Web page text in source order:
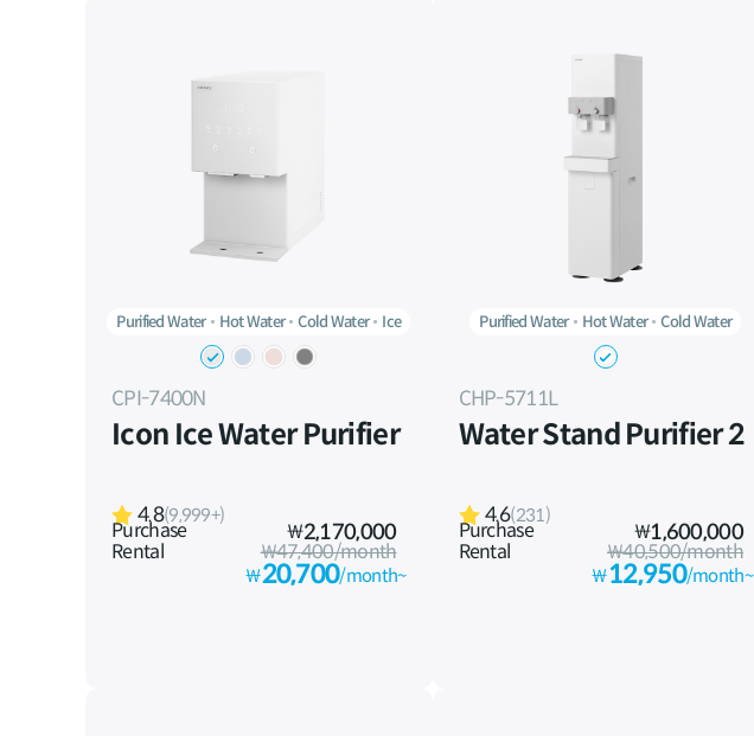
Purified Water Hot Water Cold Water Ice
CPI-7400N
Icon Ice Water Purifier
4.8(9,999+)
Purchase ₩2,170,000
Rental ₩47,400/month
₩20,700/month~
Purified Water Hot Water Cold Water
CHP-5711L
Water Stand Purifier 2
4.6(231)
Purchase ₩1,600,000
Rental ₩40,500/month
₩12,950/month~